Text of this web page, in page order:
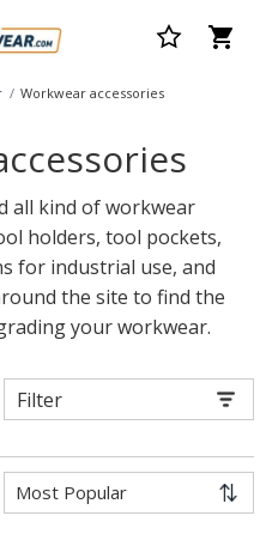
Workwear accessories
all kind of workwear
holders, tool pockets,
for industrial use, and
the site to find the
your workwear.
Filter